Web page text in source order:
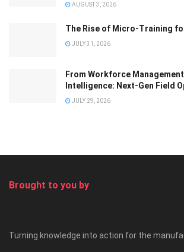
AUGUST 3, 2026
The Rise of Micro-Training
JULY 31, 2026
From Workforce
Intelligence: Next-Gen Field
JULY 29, 2026
Brought to you by
Turning knowledge into action for the